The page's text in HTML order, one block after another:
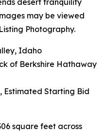
desert tranquility
may be viewed
Photography.
Idaho
of Berkshire Hathaway
Estimated Starting Bid
square feet across